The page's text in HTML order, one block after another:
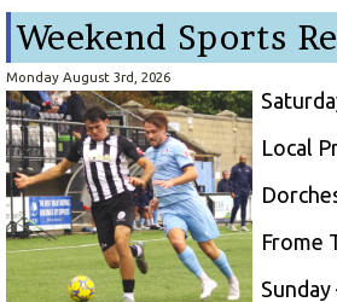
Weekend Sports
Monday August 3rd, 2026
Local
Frome
Sunday